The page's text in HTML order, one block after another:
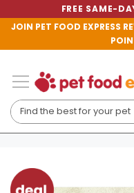
FREE SAME-
JOIN PET FOOD EXPRESS